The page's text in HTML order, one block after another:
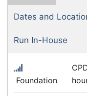
Dates and
Run In-House
Foundation